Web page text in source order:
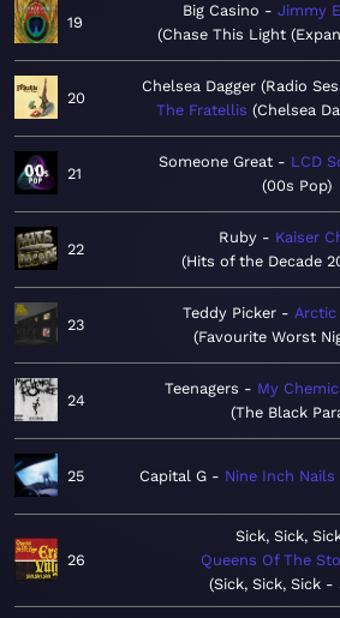
19
Big Casino
Jimmy
Chase This Light
20
Chelsea Dagger (Radio
The Fratellis
Chelsea
21
Someone Great
LCD
00s Pop
22
Ruby
Kaiser
Hits of the Decade
23
Teddy Picker
Arctic
Favourite Worst
24
Teenagers
My
The Black
25 Capital G Nine Inch Nails
26
Sick, Sick,
Queens Of The
Sick, Sick, Sick -